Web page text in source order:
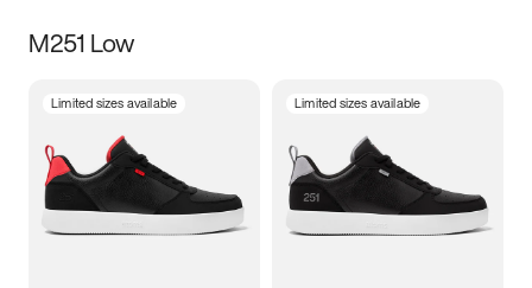
Size
3.5 4 4.5
5.5 6 6.5 7
M251 Low
Limited sizes available Limited sizes available